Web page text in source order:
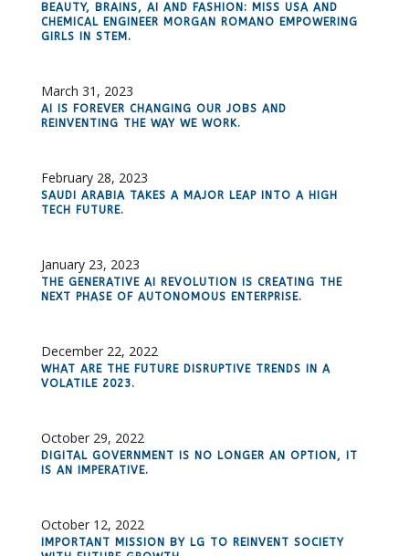
BEAUTY, BRAINS, AI AND FASHION: MISS USA AND
CHEMICAL ENGINEER MORGAN ROMANO EMPOWERING
GIRLS IN STEM.
March 31, 2023
AI IS FOREVER CHANGING OUR JOBS AND
REINVENTING THE WAY WE WORK.
February 28, 2023
SAUDI ARABIA TAKES A MAJOR LEAP INTO A HIGH
TECH FUTURE.
January 23, 2023
THE GENERATIVE AI REVOLUTION IS CREATING THE
NEXT PHASE OF AUTONOMOUS ENTERPRISE.
December 22, 2022
WHAT ARE THE FUTURE DISRUPTIVE TRENDS IN A
VOLATILE 2023.
October 29, 2022
DIGITAL GOVERNMENT IS NO LONGER AN OPTION, IT
IS AN IMPERATIVE.
October 12, 2022
IMPORTANT MISSION BY LG TO REINVENT SOCIETY